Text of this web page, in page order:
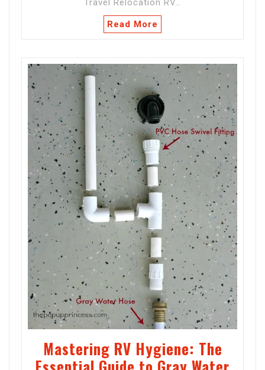
Travel Relocation RV…
Read More
Mastering RV Hygiene: The